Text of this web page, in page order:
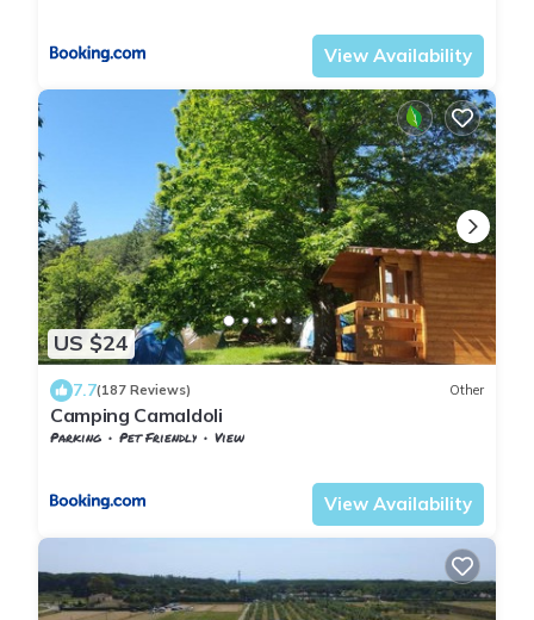
View Availability
US $24
7.7(187 Reviews) Other
Camping Camaldoli
Parking Pet Friendly
View
View Availability